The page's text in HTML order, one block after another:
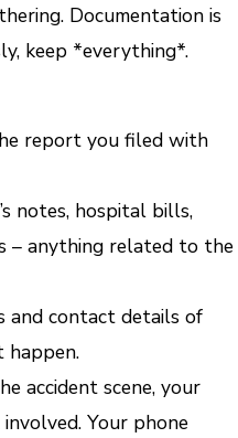
Documentation is
keep *everything*.
report you filed with
notes, hospital bills,
– anything related to the
and contact details of
happen.
accident scene, your
Your phone